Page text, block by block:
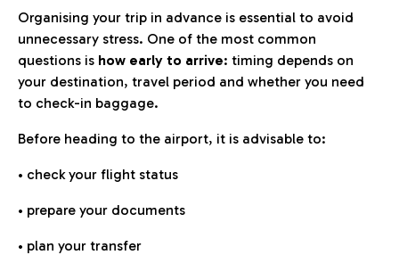
Organising your trip in advance is essential to avoid
unnecessary stress. One of the most common
questions is how early to arrive: timing depends on
your destination, travel period and whether you need
to check-in baggage.
Before heading to the airport, it is advisable to:
• check your flight status
• prepare your documents
• plan your transfer